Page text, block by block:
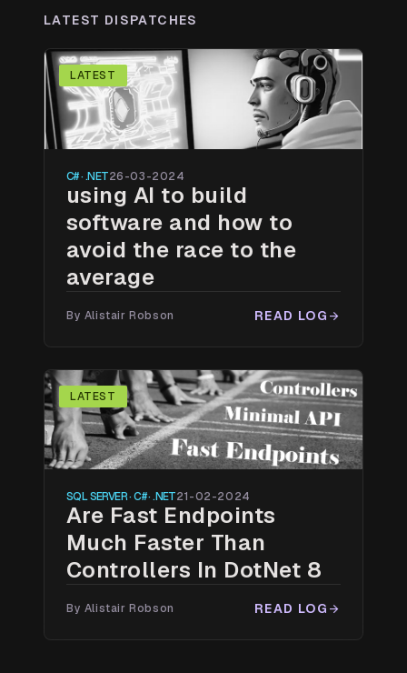
LATEST DISPATCHES
LATEST
C# · .NET26-03-2024
using AI to build
software and how to
avoid the race to the
average
By Alistair Robson READ LOG arrow_forward
LATEST
SQL SERVER · C# · .NET21-02-2024
Are Fast Endpoints
Much Faster Than
Controllers In DotNet 8
By Alistair Robson READ LOG arrow_forward